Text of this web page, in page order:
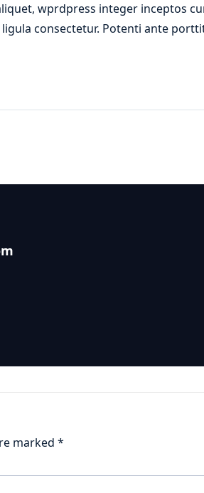
wprdpress integer inceptos
consectetur. Potenti ante
marked *